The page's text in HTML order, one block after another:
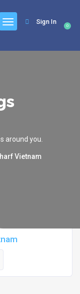
0
Sign In
around you.
Vietnam